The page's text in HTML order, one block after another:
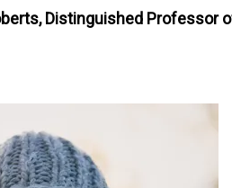
Distinguished Professor